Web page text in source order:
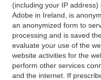
(including your IP
Adobe in Ireland, is
an anonymized form to
processing and is saved
evaluate your use of the
website activities for the
perform other services
and the internet. If